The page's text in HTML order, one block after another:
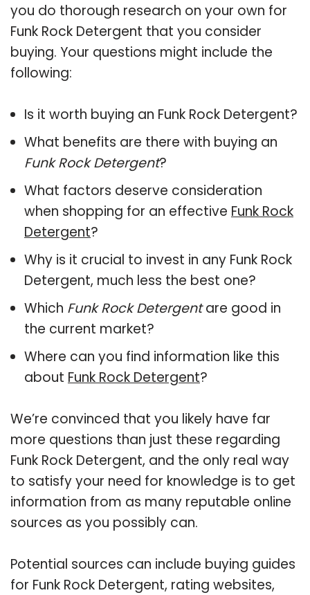
you do thorough research on your own for
Funk Rock Detergent that you consider
buying. Your questions might include the
following:
Is it worth buying an Funk Rock Detergent?
What benefits are there with buying an
Funk Rock Detergent?
What factors deserve consideration
when shopping for an effective Funk Rock
Detergent?
Why is it crucial to invest in any Funk Rock
Detergent, much less the best one?
Which Funk Rock Detergentare good in
the current market?
Where can you find information like this
about Funk Rock Detergent?
We’re convinced that you likely have far
more questions than just these regarding
Funk Rock Detergent, and the only real way
to satisfy your need for knowledge is to get
information from as many reputable online
sources as you possibly can.
Potential sources can include buying guides
for Funk Rock Detergent, rating websites,